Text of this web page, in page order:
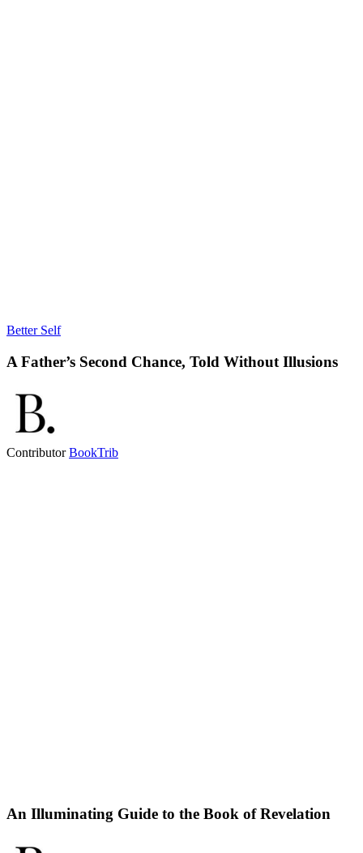
Better Self
A Father’s Second Chance, Told Without Illusions
ContributorBookTrib
An Illuminating Guide to the Book of Revelation